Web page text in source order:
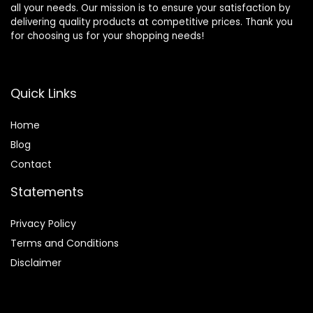
all your needs. Our mission is to ensure your satisfaction by
delivering quality products at competitive prices. Thank you
for choosing us for your shopping needs!
Quick Links
Home
Blog
Contact
Statements
Privacy Policy
Terms and Conditions
Disclaimer